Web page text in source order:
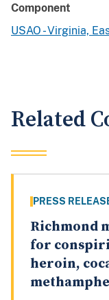
Component
USAO - Virginia,
Related
PRESS
Richmond
for
heroin,